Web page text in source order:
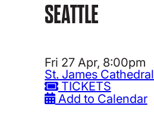
SEATTLE
Fri 27 Apr, 8:00pm
St. James Cathedral
TICKETS
Add to Calendar